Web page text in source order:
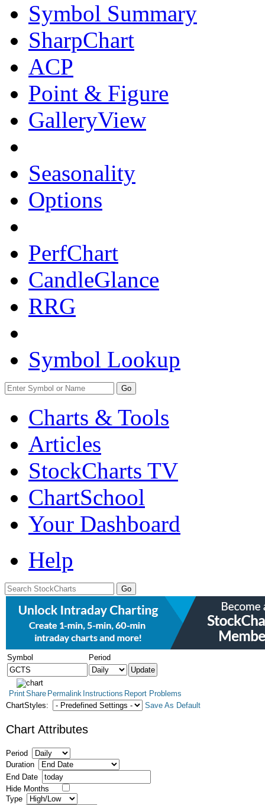
Symbol Summary
SharpChart
ACP
Point & Figure
GalleryView
Seasonality
Options
PerfChart
CandleGlance
RRG
Symbol Lookup
Go
Charts & Tools
Articles
StockCharts TV
ChartSchool
Your Dashboard
Help
Symbol Period
PrintShare Permalink Instructions Report Problems
ChartStyles:
Save As Default
Chart Attributes
Period
Duration
End Date
Hide Months
Type